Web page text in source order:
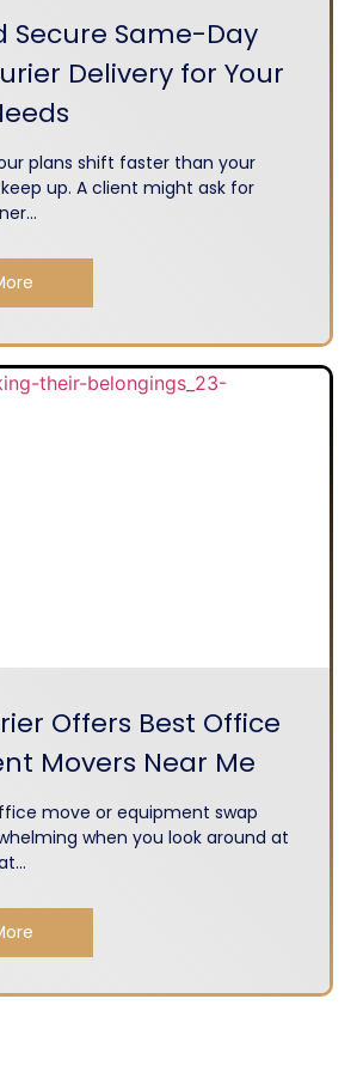
Secure Same-Day
Delivery for Your
plans shift faster than your
up. A client might ask for
Offers Best Office
Movers Near Me
move or equipment swap
when you look around at